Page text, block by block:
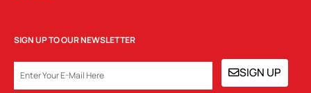
SIGN UP TO OUR NEWSLETTER
EMAIL SIGN UP